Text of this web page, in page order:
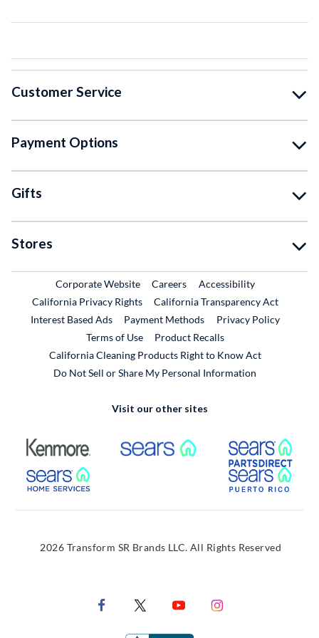
Customer Service
Payment Options
Gifts
Stores
Corporate WebsiteExternal Link
CareersExternal Link
Accessibility
California Privacy Rights
California Transparency Act
Interest Based Ads
Payment Methods
Privacy Policy
Terms of Use
Product RecallsExternal Link
California Cleaning Products Right to Know Act
Do Not Sell or Share My Personal Information
Visit our other sites
External Link External Link
External Link
2026 Transform SR Brands LLC. All Rights Reserved